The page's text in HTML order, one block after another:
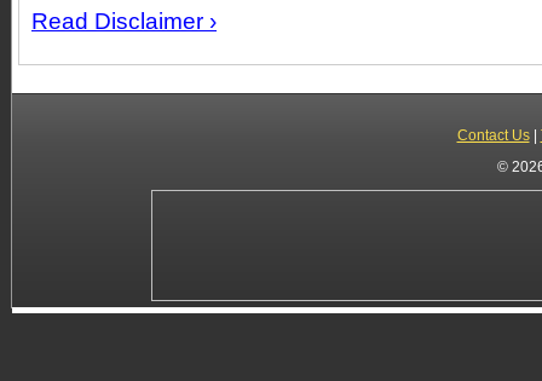
Read Disclaimer ›
Contact Us|
©